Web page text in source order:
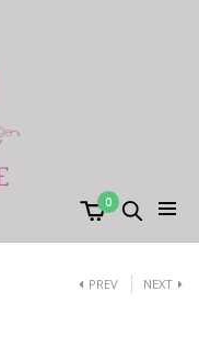
0
PREV NEXT